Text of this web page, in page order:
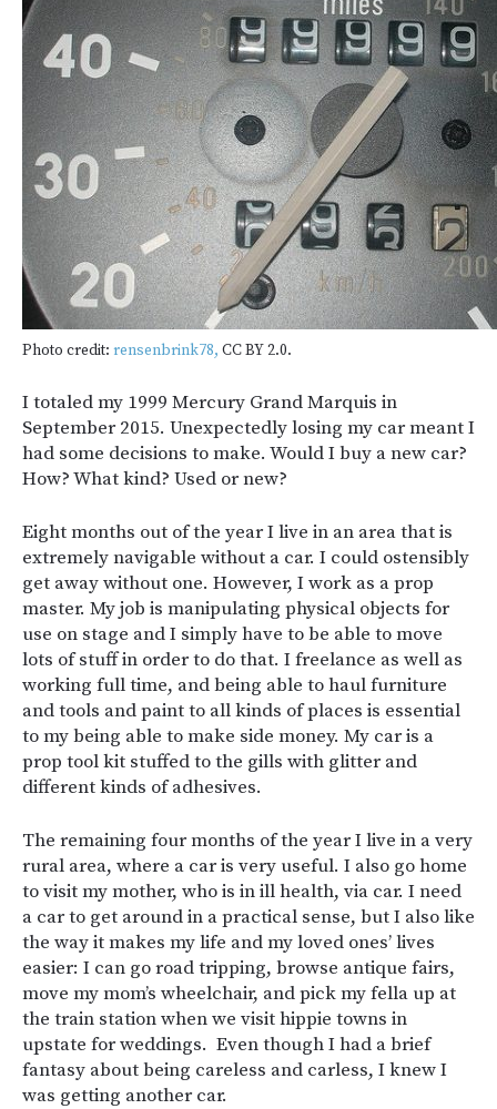
Photo credit: rensenbrink78, CC BY 2.0.
I totaled my 1999 Mercury Grand Marquis in
September 2015. Unexpectedly losing my car meant I
had some decisions to make. Would I buy a new car?
How? What kind? Used or new?
Eight months out of the year I live in an area that is
extremely navigable without a car. I could ostensibly
get away without one. However, I work as a prop
master. My job is manipulating physical objects for
use on stage and I simply have to be able to move
lots of stuff in order to do that. I freelance as well as
working full time, and being able to haul furniture
and tools and paint to all kinds of places is essential
to my being able to make side money. My car is a
prop tool kit stuffed to the gills with glitter and
different kinds of adhesives.
The remaining four months of the year I live in a very
rural area, where a car is very useful. I also go home
to visit my mother, who is in ill health, via car. I need
a car to get around in a practical sense, but I also like
the way it makes my life and my loved ones’ lives
easier: I can go road tripping, browse antique fairs,
move my mom’s wheelchair, and pick my fella up at
the train station when we visit hippie towns in
upstate for weddings. Even though I had a brief
fantasy about being careless and carless, I knew I
was getting another car.